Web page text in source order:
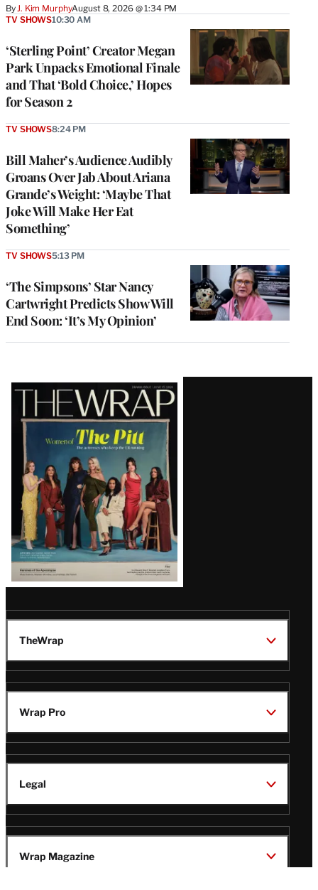
By J. Kim MurphyAugust 8, 2026 @ 1:34 PM
‘Sterling Point’ Creator Megan
Park Unpacks Emotional Finale
and That ‘Bold Choice,’ Hopes
for Season 2
TV SHOWS10:30 AM
Bill Maher’s Audience Audibly
Groans Over Jab About Ariana
Grande’s Weight: ‘Maybe That
Joke Will Make Her Eat
Something’
TV SHOWS8:24 PM
‘The Simpsons’ Star Nancy
Cartwright Predicts Show Will
End Soon: ‘It’s My Opinion’
TV SHOWS5:13 PM
Latest
Magazine
Issue
TheWrap
Wrap Pro
Legal
Wrap Magazine